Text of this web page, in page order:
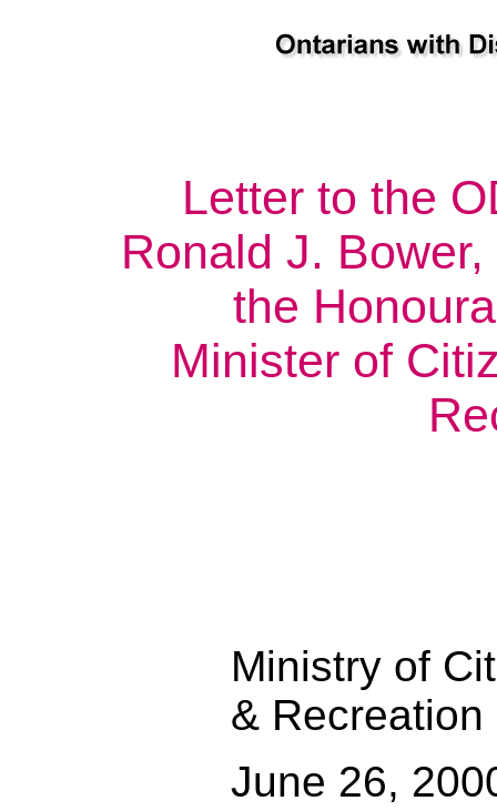
Letter to the
Ronald J.
the
Minister of
Ministry of
& Recreation
June 26,